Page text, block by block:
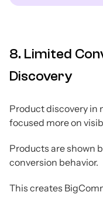
8. Limited
Discovery
Product discovery in
focused more on
Products are shown
conversion behavior.
This creates